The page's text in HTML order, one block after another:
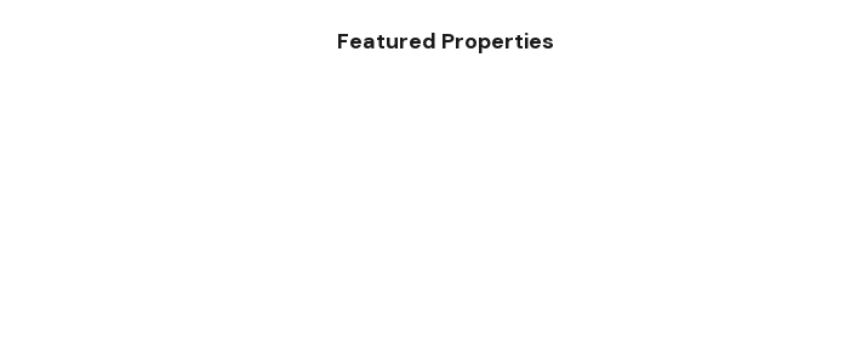
Featured Properties